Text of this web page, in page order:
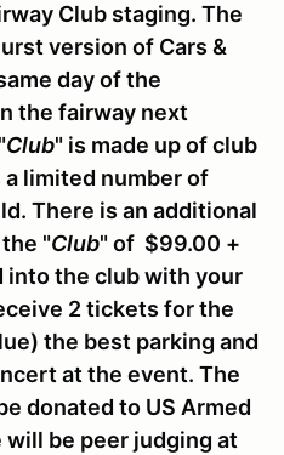
Club staging. The
version of Cars &
day of the
the fairway next
Club" is made up of club
a limited number of
There is an additional
"Club" of $99.00 +
into the club with your
2 tickets for the
the best parking and
at the event. The
donated to US Armed
be peer judging at